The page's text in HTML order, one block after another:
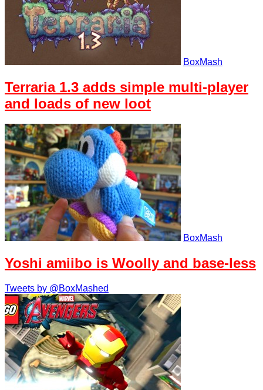
BoxMash
Terraria 1.3 adds simple multi-player
and loads of new loot
BoxMash
Yoshi amiibo is Woolly and base-less
Tweets by @BoxMashed